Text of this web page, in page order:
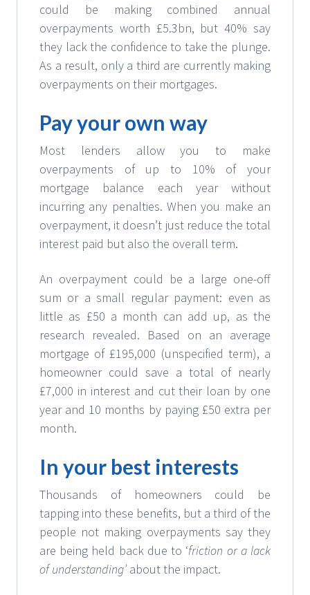
could be making combined annual
overpayments worth £5.3bn, but 40% say
they lack the confidence to take the plunge.
As a result, only a third are currently making
overpayments on their mortgages.
Pay your own way
Most lenders allow you to make
overpayments of up to 10% of your
mortgage balance each year without
incurring any penalties. When you make an
overpayment, it doesn’t just reduce the total
interest paid but also the overall term.
An overpayment could be a large one-off
sum or a small regular payment: even as
little as £50 a month can add up, as the
research revealed. Based on an average
mortgage of £195,000 (unspecified term), a
homeowner could save a total of nearly
£7,000 in interest and cut their loan by one
year and 10 months by paying £50 extra per
month.
In your best interests
Thousands of homeowners could be
tapping into these benefits, but a third of the
people not making overpayments say they
are being held back due to ‘friction or a lack
of understanding’about the impact.